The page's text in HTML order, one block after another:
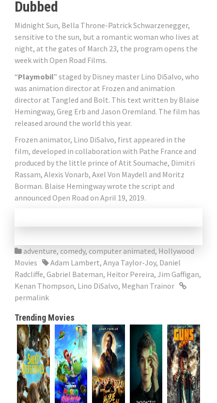
Dubbed
Midnight Sun, Bella Throne-Patrick Schwarzenegger,
sensitive to the sun, but a romantic woman who lives at
night, at the gates of March 23, the program opens the
week with Open Road Films.
“Playmobil” staged by Disney master Lino DiSalvo, who
was animation director at Frozen and animation
director at Tangled and Bolt. This text written by Blaise
Hemingway, Greg Erb and Jason Oremland. The film has
released around the world this year.
Frozen animator, Lino DiSalvo, first appeared in the
film, developed in collaboration with Pathe France and
produced by the little prince of Atit Soumache, Dimitri
Rassam, Alexis Vonarb, Axel Von Maydell and Moritz
Borman. Blaise Hemingway wrote the script and
announced Open Road on April 19, 2019.
adventure, comedy, computer animated, Hollywood
Movies
Adam Lambert, Anya Taylor-Joy, Daniel
Radcliffe, Gabriel Bateman, Heitor Pereira, Jim Gaffigan,
Kenan Thompson, Lino DiSalvo, Meghan Trainor
permalink
Trending Movies